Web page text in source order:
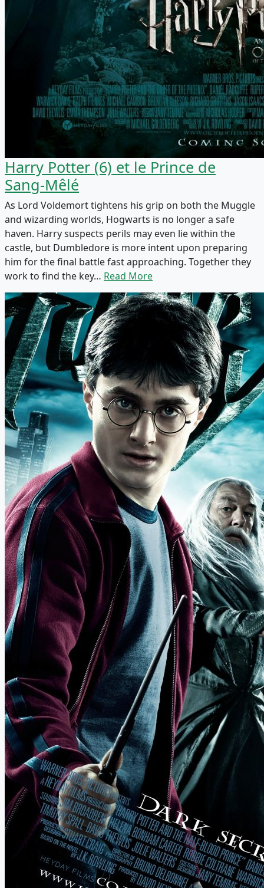
Harry Potter (6) et le Prince de
Sang-Mêlé
As Lord Voldemort tightens his grip on both the Muggle
and wizarding worlds, Hogwarts is no longer a safe
haven. Harry suspects perils may even lie within the
castle, but Dumbledore is more intent upon preparing
him for the final battle fast approaching. Together they
work to find the key… Read More